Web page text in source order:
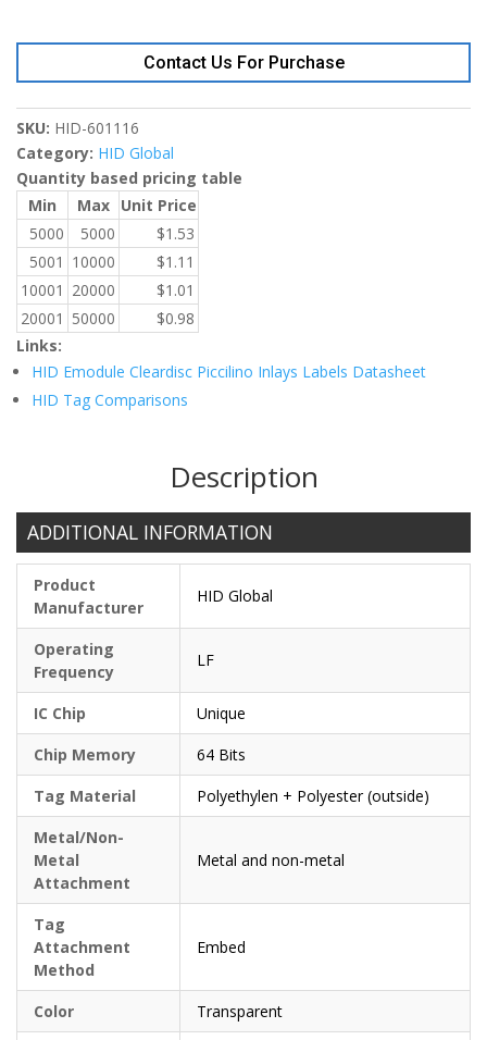
Contact Us For Purchase
SKU: HID-601116
Category: HID Global
Quantity based pricing table
Min
Max Unit Price
5000
5000 $1.53
5001 10000 $1.11
10001 20000 $1.01
20001 50000 $0.98
Links:
HID Emodule Cleardisc Piccilino Inlays Labels Datasheet
HID Tag Comparisons
Description
ADDITIONAL INFORMATION
Product
Manufacturer
HID Global
Operating
Frequency
LF
IC Chip
Unique
Chip Memory
64 Bits
Tag Material
Polyethylen + Polyester (outside)
Metal/Non-
Metal
Attachment
Metal and non-metal
Tag
Attachment
Method
Embed
Color
Transparent